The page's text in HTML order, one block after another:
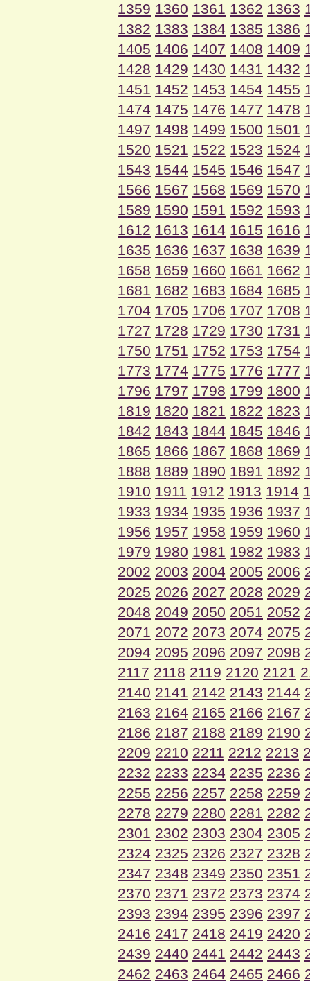
1359 1360 1361 1362 1363
1382 1383 1384 1385 1386
1405 1406 1407 1408 1409
1428 1429 1430 1431 1432
1451 1452 1453 1454 1455
1474 1475 1476 1477 1478
1497 1498 1499 1500 1501
1520 1521 1522 1523 1524
1543 1544 1545 1546 1547
1566 1567 1568 1569 1570
1589 1590 1591 1592 1593
1612 1613 1614 1615 1616
1635 1636 1637 1638 1639
1658 1659 1660 1661 1662
1681 1682 1683 1684 1685
1704 1705 1706 1707 1708
1727 1728 1729 1730 1731
1750 1751 1752 1753 1754
1773 1774 1775 1776 1777
1796 1797 1798 1799 1800
1819 1820 1821 1822 1823
1842 1843 1844 1845 1846
1865 1866 1867 1868 1869
1888 1889 1890 1891 1892
1910 1911 1912 1913 1914
1933 1934 1935 1936 1937
1956 1957 1958 1959 1960
1979 1980 1981 1982 1983
2002 2003 2004 2005 2006
2025 2026 2027 2028 2029
2048 2049 2050 2051 2052
2071 2072 2073 2074 2075
2094 2095 2096 2097 2098
2117 2118 2119 2120 2121
2140 2141 2142 2143 2144
2163 2164 2165 2166 2167
2186 2187 2188 2189 2190
2209 2210 2211 2212 2213
2232 2233 2234 2235 2236
2255 2256 2257 2258 2259
2278 2279 2280 2281 2282
2301 2302 2303 2304 2305
2324 2325 2326 2327 2328
2347 2348 2349 2350 2351
2370 2371 2372 2373 2374
2393 2394 2395 2396 2397
2416 2417 2418 2419 2420
2439 2440 2441 2442 2443
2462 2463 2464 2465 2466